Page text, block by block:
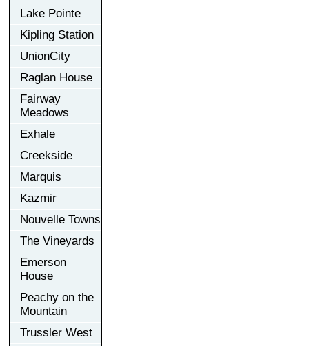
Lake Pointe
Kipling Station
UnionCity
Raglan House
Fairway
Meadows
Exhale
Creekside
Marquis
Kazmir
Nouvelle Towns
The Vineyards
Emerson
House
Peachy on the
Mountain
Trussler West